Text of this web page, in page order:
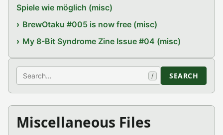
Spiele wie möglich (misc)
BrewOtaku #005 is now free (misc)
My 8-Bit Syndrome Zine Issue #04 (misc)
Search / SEARCH
Miscellaneous Files